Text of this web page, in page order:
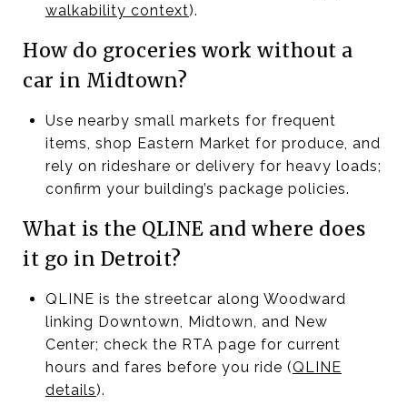
walkability context).
How do groceries work without a
car in Midtown?
Use nearby small markets for frequent
items, shop Eastern Market for produce, and
rely on rideshare or delivery for heavy loads;
confirm your building’s package policies.
What is the QLINE and where does
it go in Detroit?
QLINE is the streetcar along Woodward
linking Downtown, Midtown, and New
Center; check the RTA page for current
hours and fares before you ride (QLINE
details).